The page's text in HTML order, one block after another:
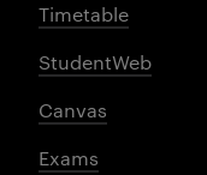
Timetable
StudentWeb
Canvas
Exams